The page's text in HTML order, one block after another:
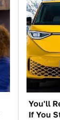
You'll
If You